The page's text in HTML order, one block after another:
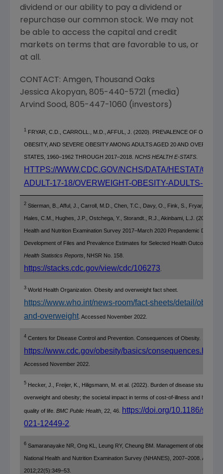
dividend or our ability to pay a dividend or
repurchase our common stock. We may not
be able to access the capital and credit
markets on terms that are favorable to us, or
at all.
CONTACT: Amgen, Thousand Oaks
Jessica Akopyan, 805-440-5721 (media)
Arvind Sood, 805-447-1060 (investors)
1FRYAR, C.D., CARROLL., M.D., AFFUL, J. (2020). PREVALENCE OF
OBESITY, AND SEVERE OBESITY AMONG ADULTS AGED 20 AND OVER:
STATES, 1960–1962 THROUGH 2017–2018. NCHS HEALTH E-STATS.
HTTPS://WWW.CDC.GOV/NCHS/DATA/HESTAT/
ADULT-17-18/OVERWEIGHT-OBESITY-ADULTS-
2Stierman, B., Afful, J., Carroll, M.D., Chen, T.C., Davy, O., Fink, S., Fryar, C.D.,
Hales, C.M., Hughes, J.P., Ostchega, Y., Storandt., R.J., Akinbami, L.J. (2021).
Health and Nutrition Examination Survey2017–March 2020 Prepandemic Data
Developmentof Files and Prevalence Estimates for Selected Health Outcomes.
Health Statistics Reports , NHSR No. 158.
https://stacks.cdc.gov/view/cdc/106273
3 World Health Organization. Obesity and overweight fact sheet.
https://www.who.int/news-room/fact-sheets/detail/
and-overweight. Accessed November 2022.
4 Centers for Disease Control and Prevention. Consequences of Obesity.
https://www.cdc.gov/obesity/basics/consequences.html
Accessed November 2022.
5Hecker, J., Freijer, K., Hiligsmann, M. et al. (2022). Burden of disease study of
overweight and obesity; the societal impact in terms of cost-of-illness and health-
quality of life. BMC Public Health, 22, 46.
https://doi.org/10.1186/
021-12449-2
6Samaranayake NR, Ong KL, Leung RY, Cheung BM. Management of obesity in
National Health and Nutrition Examination Survey(NHANES), 2007–2008. Ann
2012;22(5):349–53.